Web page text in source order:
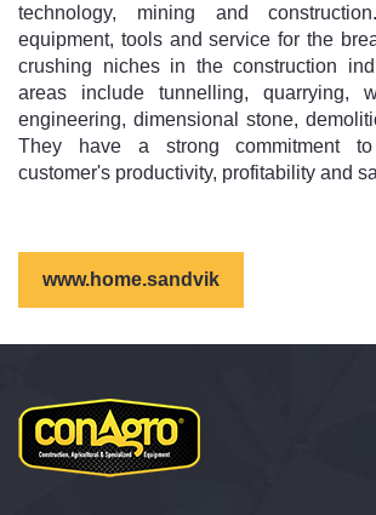
technology, mining and
equipment, tools and service for the
crushing niches in the construction
areas include tunnelling, quarrying,
engineering, dimensional stone,
They have a strong commitment
customer's productivity, profitability and
www.home.sandvik